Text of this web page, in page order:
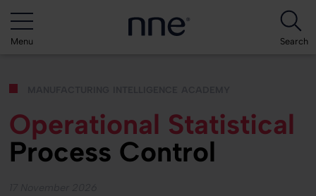
Search
Menu
Operational Statistical
Process Control